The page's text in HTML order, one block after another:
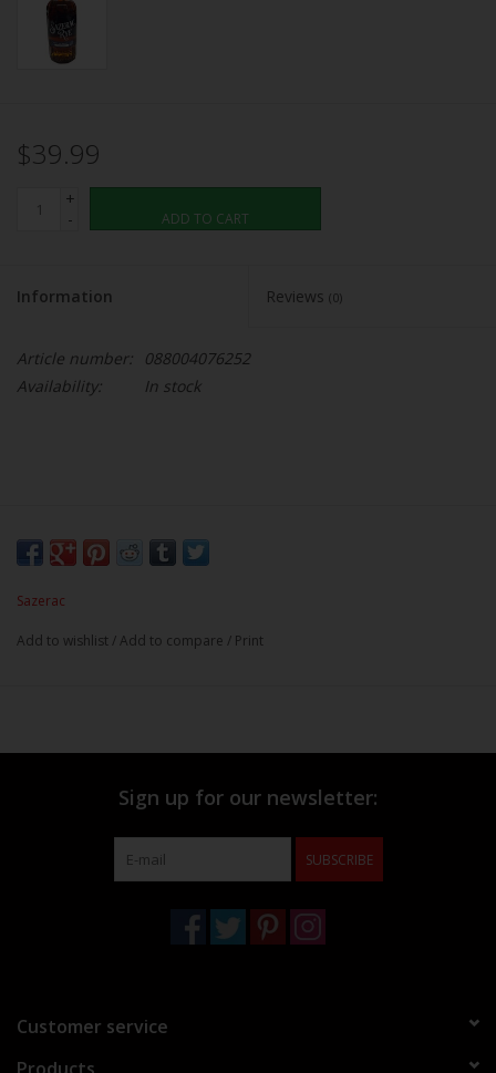
$39.99
+
-
ADD TO CART
Information Reviews (0)
Article number:
088004076252
Availability:
In stock
Sazerac
Add to wishlist /Add to compare / Print
Sign up for our newsletter:
SUBSCRIBE
Customer service